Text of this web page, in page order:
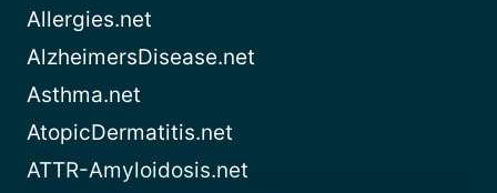
Allergies.net
AlzheimersDisease.net
Asthma.net
AtopicDermatitis.net
ATTR-Amyloidosis.net